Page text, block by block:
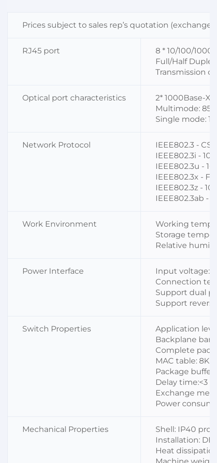
Prices subject to sales rep’s quotation (exchange
RJ45 port
8 * 10/100/
Full/Half
Transmission
Optical port characteristics
2* 1000Base-X
Multimode:
Single mode:
Network Protocol
IEEE802.3 -
IEEE802.3i -
IEEE802.3u -
IEEE802.3x -
IEEE802.3z -
IEEE802.3ab -
Work Environment
Working
Storage
Relative
Power Interface
Input voltage:
Connection
Support dual
Support
Switch Properties
Application
Backplane
Complete
MAC table: 8K
Package buffer:
Delay time:<3 μ
Exchange
Power
Mechanical Properties
Shell: IP40
Installation:
Heat